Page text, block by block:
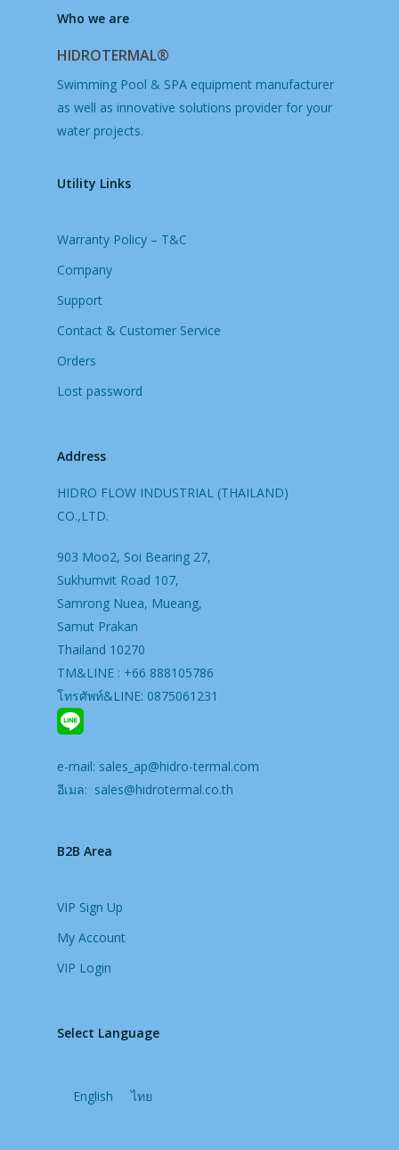
Who we are
HIDROTERMAL®
Swimming Pool & SPA equipment manufacturer
as well as innovative solutions provider for your
water projects.
Utility Links
Warranty Policy – T&C
Company
Support
Contact & Customer Service
Orders
Lost password
Address
HIDRO FLOW INDUSTRIAL (THAILAND)
CO.,LTD.
903 Moo2, Soi Bearing 27,
Sukhumvit Road 107,
Samrong Nuea, Mueang,
Samut Prakan
Thailand 10270
TM&LINE : +66 888105786
โทรศัพท์&LINE: 0875061231
e-mail: sales_ap@hidro-termal.com
อีเมล: sales@hidrotermal.co.th
B2B Area
VIP Sign Up
My Account
VIP Login
Select Language
English ไทย